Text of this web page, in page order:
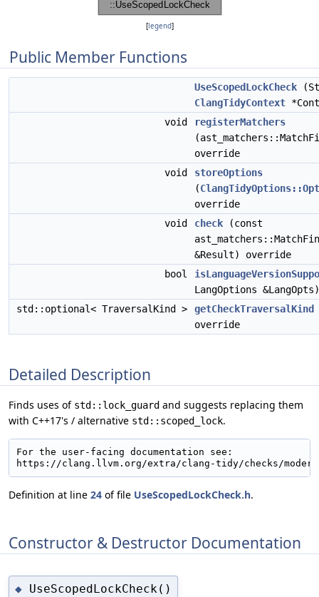
[legend]
Public Member Functions
UseScopedLockCheck
ClangTidyContext
void
registerMatchers
override
void
storeOptions
(
override
void
check (const
&Result) override
bool
LangOptions
std::optional< TraversalKind >
getCheckTraversalKind
override
Detailed Description
Finds uses of std::lock_guard and suggests replacing them
with C++17's / alternative std::scoped_lock.
For the user-facing documentation see:
Definition at line 24 of file UseScopedLockCheck.h.
Constructor & Destructor Documentation
◆ UseScopedLockCheck()